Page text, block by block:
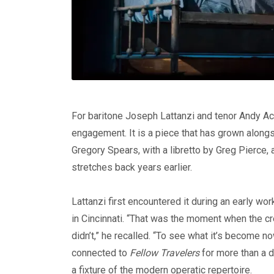
For baritone Joseph Lattanzi and tenor Andy
engagement. It is a piece that has grown
Gregory Spears, with a libretto by Greg
stretches back years earlier.
Lattanzi first encountered it during an early
in Cincinnati. “That was the moment when
didn’t,” he recalled. “To see what it’s become
connected to Fellow Travelersfor more than a
a fixture of the modern operatic repertoire.